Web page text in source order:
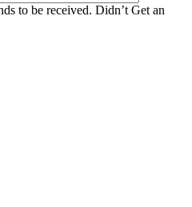
to be received. Didn’t Get an